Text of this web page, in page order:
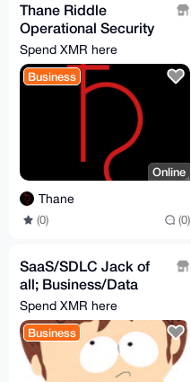
Thane Riddle
Operational Security
Services
Spend XMR here
Business
Online
Thane
(0) (0)
SaaS/SDLC Jack of
all; Business/Data
Analysis(Plan
Solution), Develop &
Test
Spend XMR here
Business